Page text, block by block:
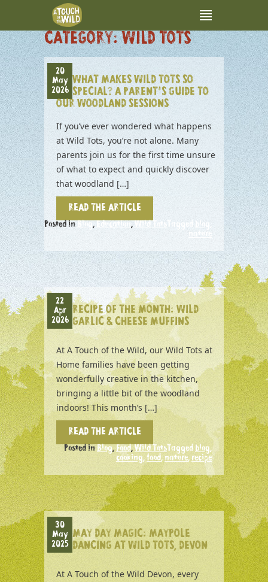
CATEGORY:WILD TOTS
20
May
2026
WHAT MAKES WILD TOTS SO
SPECIAL? A PARENT’S GUIDE TO
OUR WOODLAND SESSIONS
If you’ve ever wondered what happens
at Wild Tots, you’re not alone. Many
parents join us for the first time unsure
of what to expect and quickly discover
that woodland […]
READ THE ARTICLE
Posted in Blog, Education, Wild TotsTagged blog,
nature
22
Apr
2026
RECIPE OF THE MONTH: WILD
GARLIC & CHEESE MUFFINS
At A Touch of the Wild, our Wild Tots at
Home families have been getting
wonderfully creative in the kitchen,
bringing a little bit of the woodland
indoors! This month’s […]
READ THE ARTICLE
Posted in Blog, Food,Wild TotsTagged blog,
cooking,food, nature, recipe
30
May
2025
MAY DAY MAGIC: MAYPOLE
DANCING AT WILD TOTS, DEVON
At A Touch of the Wild Devon, every